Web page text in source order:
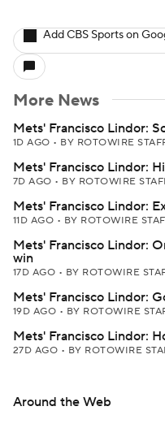
Add CBS Sports on
More News
Mets' Francisco Lindor:
1D AGO • BY ROTOWIRE
Mets' Francisco Lindor:
7D AGO • BY ROTOWIRE
Mets' Francisco Lindor:
11D AGO • BY ROTOWIRE
Mets' Francisco Lindor:
win
17D AGO • BY ROTOWIRE
Mets' Francisco Lindor:
19D AGO • BY ROTOWIRE
Mets' Francisco Lindor:
27D AGO • BY ROTOWIRE
Around the Web